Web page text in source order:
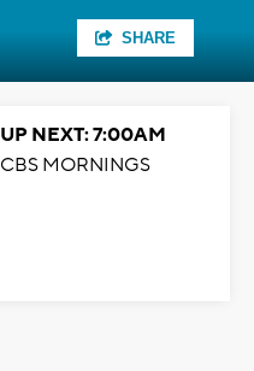
SHARE
UP NEXT: 7:00AM
CBS MORNINGS